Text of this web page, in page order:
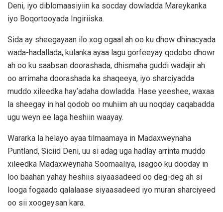
Deni, iyo diblomaasiyiin ka socday dowladda Mareykanka
iyo Boqortooyada Ingiriiska.
Sida ay sheegayaan ilo xog ogaal ah oo ku dhow dhinacyada
wada-hadallada, kulanka ayaa lagu gorfeeyay qodobo dhowr
ah oo ku saabsan doorashada, dhismaha guddi wadajir ah
oo arrimaha doorashada ka shaqeeya, iyo sharciyadda
muddo xileedka hay’adaha dowladda. Hase yeeshee, waxaa
la sheegay in hal qodob oo muhiim ah uu noqday caqabadda
ugu weyn ee laga heshiin waayay.
Wararka la helayo ayaa tilmaamaya in Madaxweynaha
Puntland, Siciid Deni, uu si adag uga hadlay arrinta muddo
xileedka Madaxweynaha Soomaaliya, isagoo ku dooday in
loo baahan yahay heshiis siyaasadeed oo deg-deg ah si
looga fogaado qalalaase siyaasadeed iyo muran sharciyeed
oo sii xoogeysan kara.